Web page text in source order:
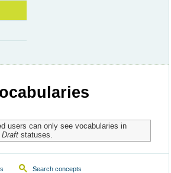
users can only see vocabularies in
statuses.
Search concepts